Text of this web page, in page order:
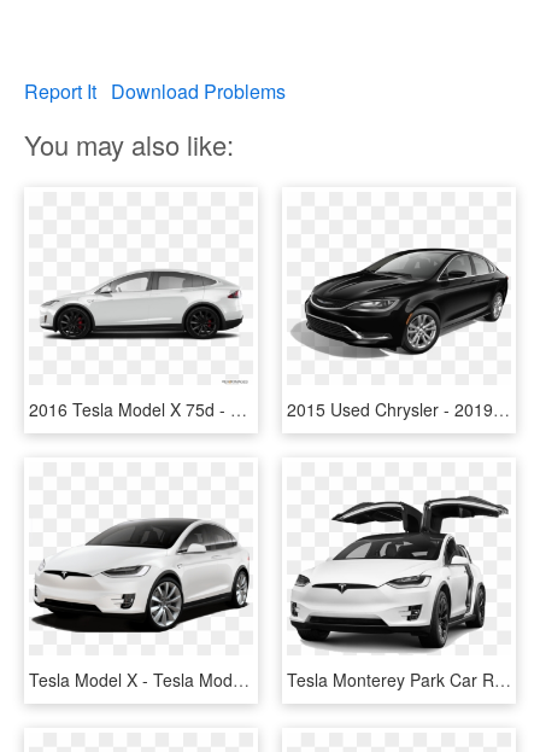
Report It Download Problems
You may also like:
2016 Tesla Model X 75d - Mercedes Glc 2019 White, HD Png Download 2015 Used Chrysler - 2019 Tesla Model S 75d, HD Png Download
Tesla Model X - Tesla Model X P100d Price, HD Png Download Tesla Monterey Park Car Rental - Car, HD Png Download